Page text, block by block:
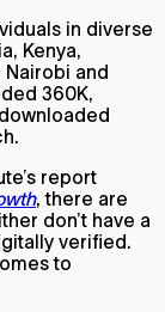
in diverse
Kenya,
Nairobi and
360K,
report
, there are
don’t have a
verified.
to